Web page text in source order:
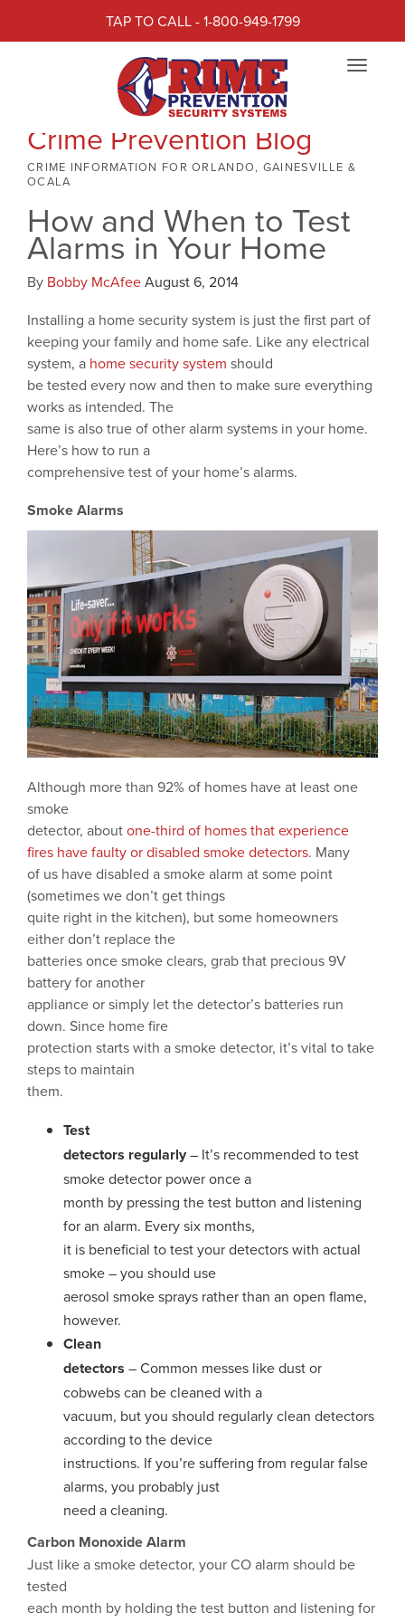
TAP TO CALL - 1-800-949-1799
Toggle
Crime Prevention Blog
CRIME INFORMATION FOR ORLANDO, GAINESVILLE &
OCALA
How and When to Test
Alarms in Your Home
By Bobby McAfeeAugust 6, 2014
Installing a home security system is just the first part of
keeping your family and home safe. Like any electrical
system, a home security system should
be tested every now and then to make sure everything
works as intended. The
same is also true of other alarm systems in your home.
Here’s how to run a
comprehensive test of your home’s alarms.
Smoke Alarms
Although more than 92% of homes have at least one
smoke
detector, aboutone-third of homes that experience
fires have faulty or disabled smoke detectors. Many
of us have disabled a smoke alarm at some point
(sometimes we don’t get things
quite right in the kitchen), but some homeowners
either don’t replace the
batteries once smoke clears, grab that precious 9V
battery for another
appliance or simply let the detector’s batteries run
down. Since home fire
protection starts with a smoke detector, it’s vital to take
steps to maintain
them.
Test
detectors regularly– It’s recommended to test
smoke detector power once a
month by pressing the test button and listening
for an alarm. Every six months,
it is beneficial to test your detectors with actual
smoke – you should use
aerosol smoke sprays rather than an open flame,
however.
Clean
detectors – Common messes like dust or
cobwebs can be cleaned with a
vacuum, but you should regularly clean detectors
according to the device
instructions. If you’re suffering from regular false
alarms, you probably just
need a cleaning.
Carbon Monoxide Alarm
Just like a smoke detector, your CO alarm should be
tested
each month by holding the test button and listening for